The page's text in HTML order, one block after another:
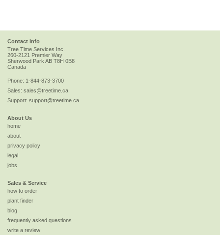
Contact Info
Tree Time Services Inc.
260-2121 Premier Way
Sherwood Park AB T8H 0B8
Canada
Phone: 1-844-873-3700
Sales: sales@treetime.ca
Support: support@treetime.ca
About Us
home
about
privacy policy
legal
jobs
Sales & Service
how to order
plant finder
blog
frequently asked questions
write a review